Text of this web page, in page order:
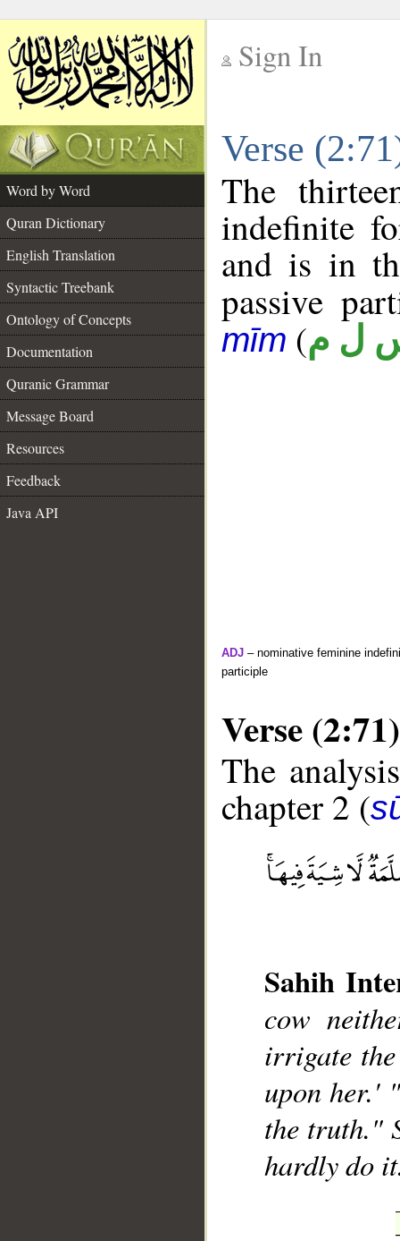
Sign In
Verse
Word by Word
Quran Dictionary
English Translation
Syntactic Treebank
Ontology of Concepts
Documentation
Quranic Grammar
Message Board
Resources
Feedback
Java API
The
indefinite
and is in
passive
mīm (ل م
ADJ – nominative feminine
participle
Verse (2:71)
The
chapter 2 (
Sahih
cow
irrigate
upon her.'
the truth."
hardly do